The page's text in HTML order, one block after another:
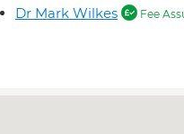
Dr Mark Wilkes Fee